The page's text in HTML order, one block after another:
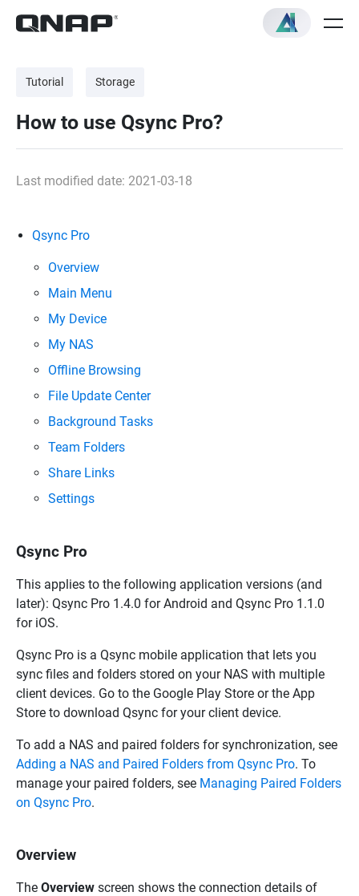
Tutorial Storage
How to use Qsync Pro?
Last modified date: 2021-03-18
Qsync Pro
Overview
Main Menu
My Device
My NAS
Offline Browsing
File Update Center
Background Tasks
Team Folders
Share Links
Settings
Qsync Pro
This applies to the following application versions (and
later): Qsync Pro 1.4.0 for Android and Qsync Pro 1.1.0
for iOS.
Qsync Pro is a Qsync mobile application that lets you
sync files and folders stored on your NAS with multiple
client devices. Go to the Google Play Store or the App
Store to download Qsync for your client device.
To add a NAS and paired folders for synchronization, see
Adding a NAS and Paired Folders from Qsync Pro. To
manage your paired folders, see Managing Paired Folders
on Qsync Pro.
Overview
The Overview screen shows the connection details of